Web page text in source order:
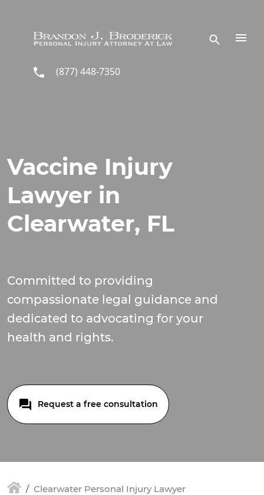
(877) 448-7350
Vaccine Injury
Lawyer in
Clearwater, FL
Committed to providing
compassionate legal guidance and
dedicated to advocating for your
health and rights.
Request a free consultation
Clearwater Personal Injury Lawyer